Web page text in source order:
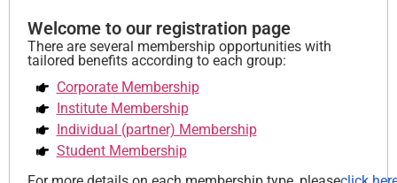
Welcome to our registration page
There are several membership opportunities with
tailored benefits according to each group:
Corporate Membership
Institute Membership
Individual (partner) Membership
Student Membership